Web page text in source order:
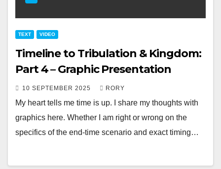
TEXT VIDEO
Timeline to Tribulation & Kingdom:
Part 4 – Graphic Presentation
10 SEPTEMBER 2025 RORY
My heart tells me time is up. I share my thoughts with
graphics here. Whether I am right or wrong on the
specifics of the end-time scenario and exact timing…